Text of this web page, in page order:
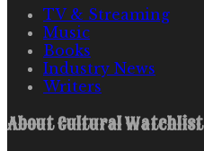
TV & Streaming
Music
Books
Industry News
Writers
AboutCultural Watchlist